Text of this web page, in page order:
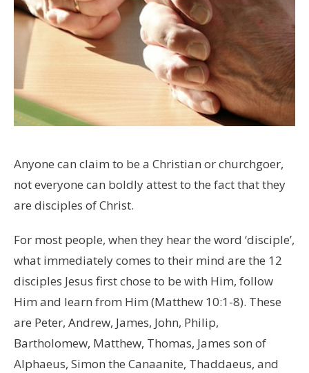
Anyone can claim to be a Christian or churchgoer,
not everyone can boldly attest to the fact that they
are disciples of Christ.
For most people, when they hear the word ‘disciple’,
what immediately comes to their mind are the 12
disciples Jesus first chose to be with Him, follow
Him and learn from Him (Matthew 10:1-8). These
are Peter, Andrew, James, John, Philip,
Bartholomew, Matthew, Thomas, James son of
Alphaeus, Simon the Canaanite, Thaddaeus, and